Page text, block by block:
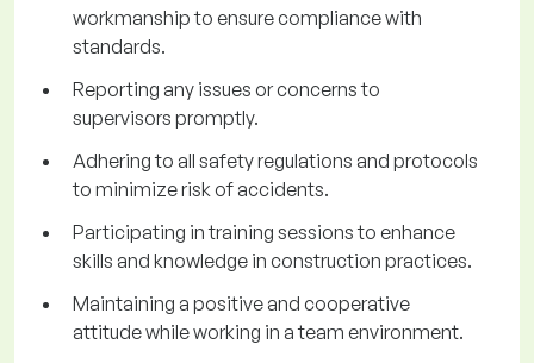
workmanship to ensure compliance with
standards.
Reporting any issues or concerns to
supervisors promptly.
Adhering to all safety regulations and protocols
to minimize risk of accidents.
Participating in training sessions to enhance
skills and knowledge in construction practices.
Maintaining a positive and cooperative
attitude while working in a team environment.